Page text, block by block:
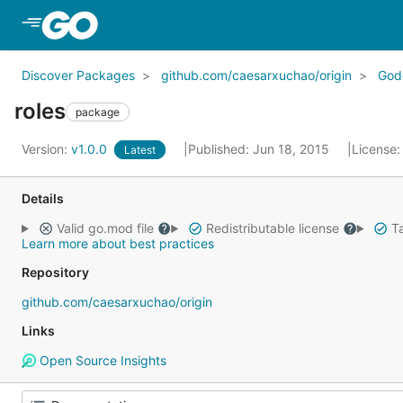
Discover Packages github.com/caesarxuchao/origin
roles package
Version: v1.0.0 Latest Published: Jun 18, 2015 License:
Details
Valid go.mod file
Redistributable license
Learn more about best practices
Repository
github.com/caesarxuchao/origin
Links
Open Source Insights